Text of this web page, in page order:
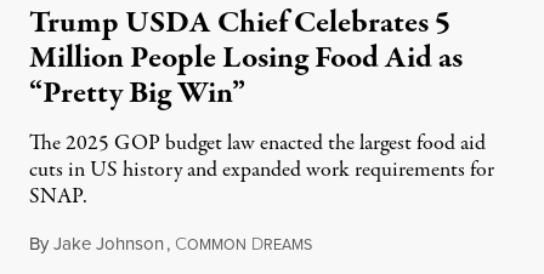
Trump USDA Chief Celebrates 5
Million People Losing Food Aid as
“Pretty Big Win”
The 2025 GOP budget law enacted the largest food aid
cuts in US history and expanded work requirements for
SNAP.
ByJake Johnson, COMMON DREAMSAugust 5, 2026